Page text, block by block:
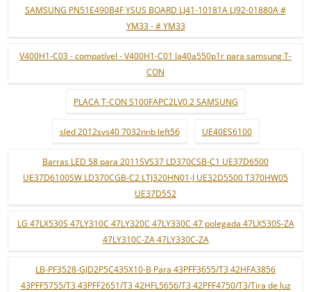
SAMSUNG PN51E490B4F YSUS BOARD LJ41-10181A LJ92-01880A #
YM33 - # YM33
V400H1-C03 - compatível - V400H1-C01 la40a550p1r para samsung T-
CON
PLACA T-CON S100FAPC2LV0.2 SAMSUNG
sled 2012svs40 7032nnb left56 UE40ES6100
Barras LED 58 para 2011SVS37 LD370CSB-C1 UE37D6500
UE37D6100SW LD370CGB-C2 LTJ320HN01-J UE32D5500 T370HW05
UE37D552
LG 47LX530S 47LY310C 47LY320C 47LY330C 47 polegada 47LX530S-ZA
47LY310C-ZA 47LY330C-ZA
LB-PF3528-GJD2P5C435X10-B Para 43PFF3655/T3 42HFA3856
43PFF5755/T3 43PFF2651/T3 42HFL5656/T3 42PFF4750/T3/Tira de luz